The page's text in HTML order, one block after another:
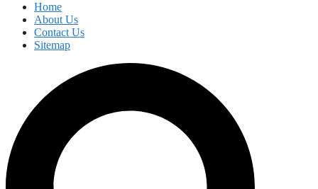
Home
About Us
Contact Us
Sitemap